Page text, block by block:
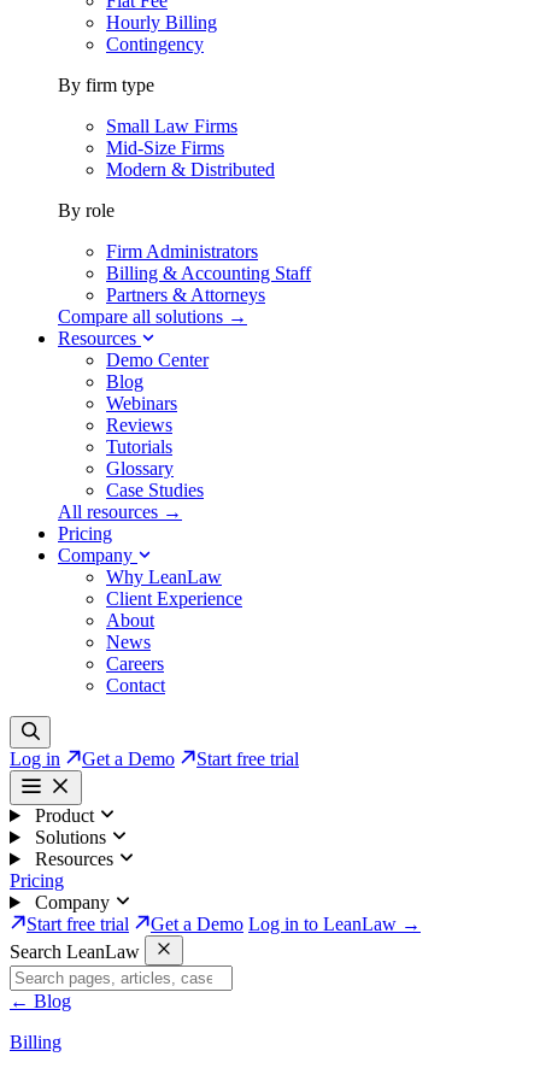
Hourly Billing
Contingency
By firm type
Small Law Firms
Mid-Size Firms
Modern & Distributed
By role
Firm Administrators
Billing & Accounting Staff
Partners & Attorneys
Compare all solutions →
Resources
Demo Center
Blog
Webinars
Reviews
Tutorials
Glossary
Case Studies
All resources →
Pricing
Company
Why LeanLaw
Client Experience
About
News
Careers
Contact
Log in Get a Demo Start free trial
Product
Solutions
Resources
Pricing
Company
Start free trial
Get a Demo Log in to LeanLaw →
Search LeanLaw
← Blog
Billing